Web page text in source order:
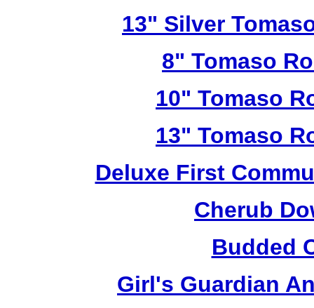
13" Silver
8" Tomaso
10" Tomaso
13" Tomaso
Deluxe First
Cherub
Budded
Girl's Guardian